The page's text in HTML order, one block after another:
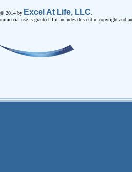
2014 by Excel At Life, LLC
use is granted if it includes this entire copyright and